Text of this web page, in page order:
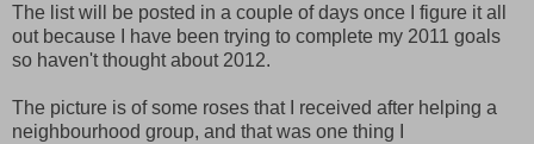
The list will be posted in a couple of days once I figure it all
out because I have been trying to complete my 2011 goals
so haven't thought about 2012.
The picture is of some roses that I received after helping a
neighbourhood group, and that was one thing I